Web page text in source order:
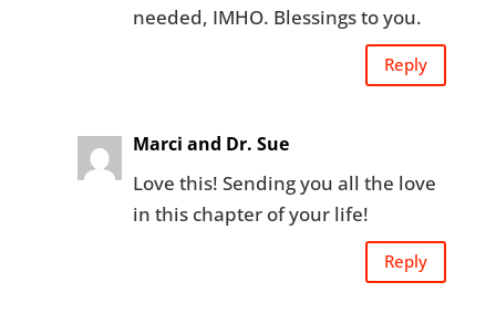
needed, IMHO. Blessings to you.
Reply
Marci and Dr. Sue
Love this! Sending you all the love
in this chapter of your life!
Reply